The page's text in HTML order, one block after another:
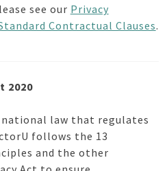
see our Privacy
Contractual Clauses.
2020
national law that regulates
follows the 13
and the other